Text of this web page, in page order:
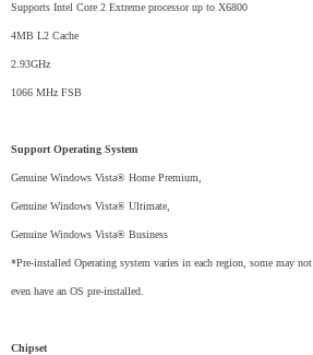
Supports Intel Core 2 Extreme processor up to X6800
4MB L2 Cache
2.93GHz
1066 MHz FSB
Support Operating System
Genuine Windows Vista® Home Premium,
Genuine Windows Vista® Ultimate,
Genuine Windows Vista® Business
*Pre-installed Operating system varies in each region, some may not
even have an OS pre-installed.
Chipset